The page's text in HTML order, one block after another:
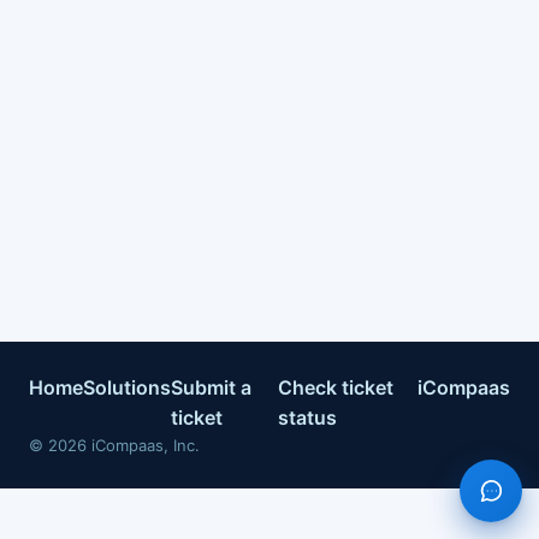
HomeSolutionsSubmit a
ticket
Check ticket
status
iCompaas
© 2026 iCompaas, Inc.